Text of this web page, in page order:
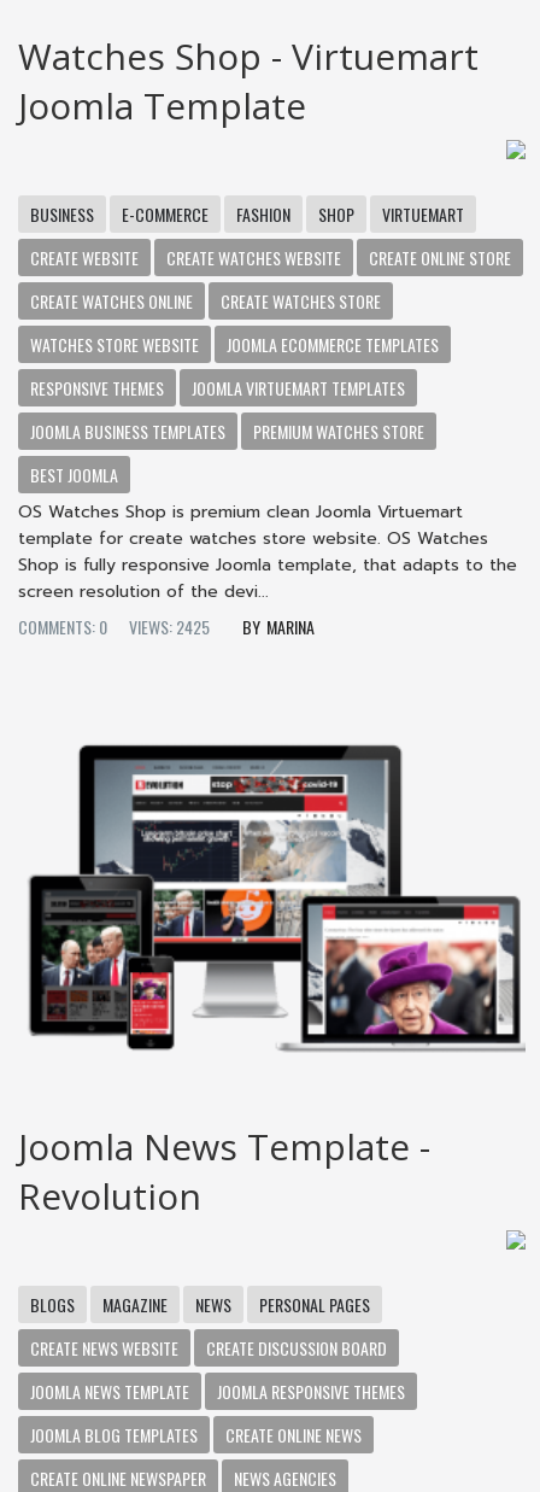
Watches Shop - Virtuemart
Joomla Template
BUSINESS E-COMMERCE FASHION SHOP
VIRTUEMART
CREATE WEBSITE
CREATE WATCHES WEBSITE
CREATE ONLINE STORE
CREATE WATCHES ONLINE
CREATE WATCHES STORE
WATCHES STORE WEBSITE
JOOMLA ECOMMERCE TEMPLATES
RESPONSIVE THEMES
JOOMLA VIRTUEMART TEMPLATES
JOOMLA BUSINESS TEMPLATES
PREMIUM WATCHES STORE
BEST JOOMLA
OS Watches Shop is premium clean Joomla Virtuemart
template for create watches store website. OS Watches
Shop is fully responsive Joomla template, that adapts to the
screen resolution of the devi...
COMMENTS: 0
VIEWS: 2425 MARINA
Joomla News Template -
Revolution
BLOGS MAGAZINE NEWS
PERSONAL PAGES
CREATE NEWS WEBSITE
CREATE DISCUSSION BOARD
JOOMLA NEWS TEMPLATE
JOOMLA RESPONSIVE THEMES
JOOMLA BLOG TEMPLATES
CREATE ONLINE NEWS
CREATE ONLINE NEWSPAPER
NEWS AGENCIES